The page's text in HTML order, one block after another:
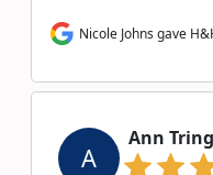
Nicole Johns gave
A
Ann